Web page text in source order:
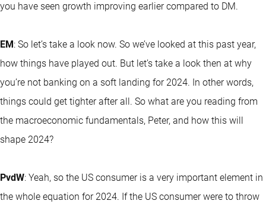
you have seen growth improving earlier compared to DM.
EM: So let’s take a look now. So we’ve looked at this past year,
how things have played out. But let’s take a look then at why
you’re not banking on a soft landing for 2024. In other words,
things could get tighter after all. So what are you reading from
the macroeconomic fundamentals, Peter, and how this will
shape 2024?
PvdW: Yeah, so the US consumer is a very important element in
the whole equation for 2024. If the US consumer were to throw